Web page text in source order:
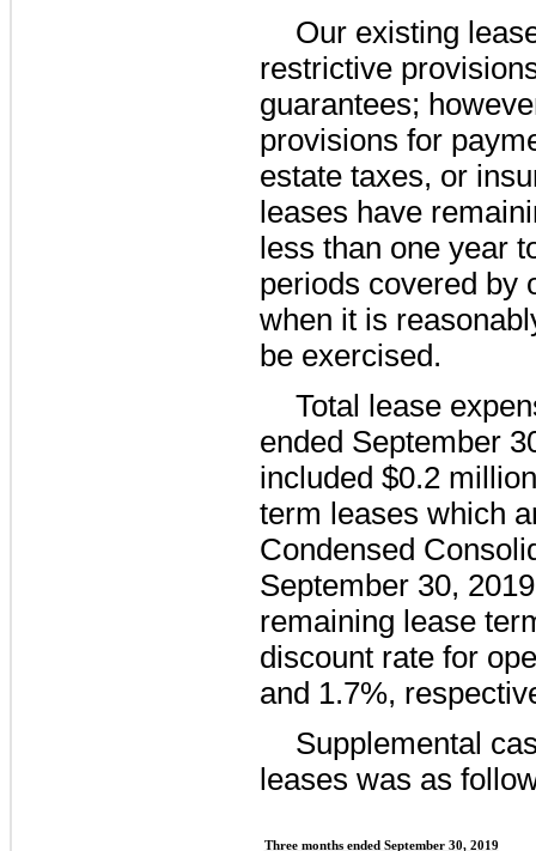
Our existing
restrictive
guarantees;
provisions for
estate taxes, or
leases have
less than one year
periods covered by
when it is
be exercised.
Total lease
ended September
included $0.2 million
term leases which
Condensed
September 30, 2019
remaining lease
discount rate for
and 1.7%,
Supplemental
leases was as
Three months ended September 30, 2019